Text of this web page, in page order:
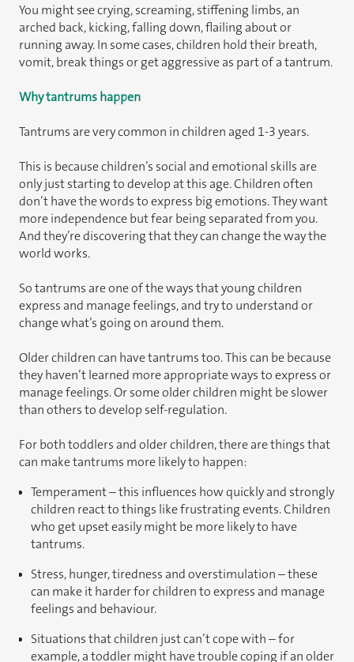
You might see crying, screaming, stiffening limbs, an
arched back, kicking, falling down, flailing about or
running away. In some cases, children hold their breath,
vomit, break things or get aggressive as part of a tantrum.
Why tantrums happen
Tantrums are very common in children aged 1-3 years.
This is because children’s social and emotional skills are
only just starting to develop at this age. Children often
don’t have the words to express big emotions. They want
more independence but fear being separated from you.
And they’re discovering that they can change the way the
world works.
So tantrums are one of the ways that young children
express and manage feelings, and try to understand or
change what’s going on around them.
Older children can have tantrums too. This can be because
they haven’t learned more appropriate ways to express or
manage feelings. Or some older children might be slower
than others to develop self-regulation.
For both toddlers and older children, there are things that
can make tantrums more likely to happen:
Temperament – this influences how quickly and strongly
children react to things like frustrating events. Children
who get upset easily might be more likely to have
tantrums.
Stress, hunger, tiredness and overstimulation – these
can make it harder for children to express and manage
feelings and behaviour.
Situations that children just can’t cope with – for
example, a toddler might have trouble coping if an older